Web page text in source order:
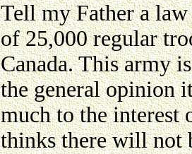
Tell my Father a law
of 25,000 regular
Canada. This army
the general opinion
much to the
thinks there will not